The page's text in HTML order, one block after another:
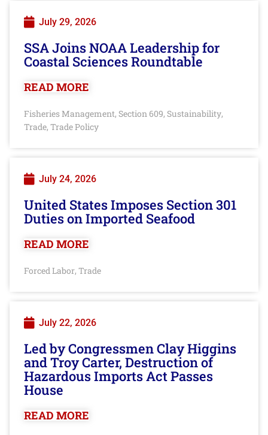
July 29, 2026
SSA Joins NOAA Leadership for
Coastal Sciences Roundtable
READ MORE
Fisheries Management, Section 609, Sustainability,
Trade, Trade Policy
July 24, 2026
United States Imposes Section 301
Duties on Imported Seafood
READ MORE
Forced Labor, Trade
July 22, 2026
Led by Congressmen Clay Higgins
and Troy Carter, Destruction of
Hazardous Imports Act Passes
House
READ MORE